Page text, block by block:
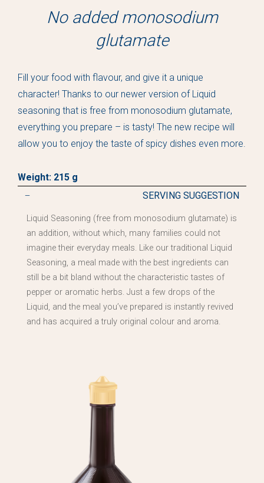
No added monosodium
glutamate
Fill your food with flavour, and give it a unique
character! Thanks to our newer version of Liquid
seasoning that is free from monosodium glutamate,
everything you prepare – is tasty! The new recipe will
allow you to enjoy the taste of spicy dishes even more.
Weight: 215 g
SERVING SUGGESTION
Liquid Seasoning (free from monosodium glutamate) is
an addition, without which, many families could not
imagine their everyday meals. Like our traditional Liquid
Seasoning, a meal made with the best ingredients can
still be a bit bland without the characteristic tastes of
pepper or aromatic herbs. Just a few drops of the
Liquid, and the meal you’ve prepared is instantly revived
and has acquired a truly original colour and aroma.